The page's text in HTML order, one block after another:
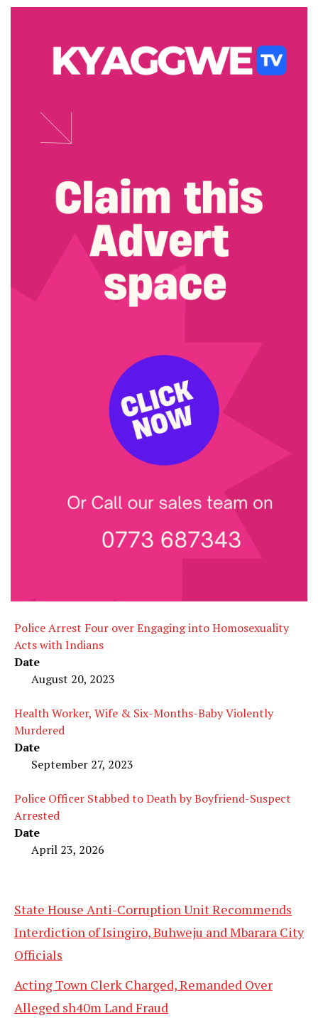
Police Arrest Four over Engaging into Homosexuality
Acts with Indians
Date
August 20, 2023
Health Worker, Wife & Six-Months-Baby Violently
Murdered
Date
September 27, 2023
Police Officer Stabbed to Death by Boyfriend-Suspect
Arrested
Date
April 23, 2026
State House Anti-Corruption Unit Recommends
Interdiction of Isingiro, Buhweju and Mbarara City
Officials
Acting Town Clerk Charged, Remanded Over
Alleged sh40m Land Fraud